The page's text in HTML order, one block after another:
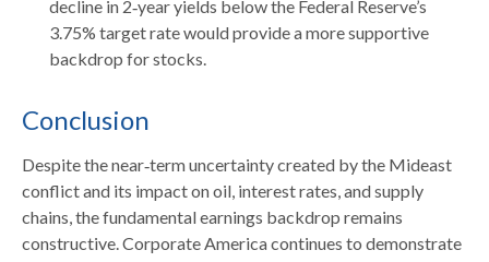
decline in 2‑year yields below the Federal Reserve’s
3.75% target rate would provide a more supportive
backdrop for stocks.
Conclusion
Despite the near‑term uncertainty created by the Mideast
conflict and its impact on oil, interest rates, and supply
chains, the fundamental earnings backdrop remains
constructive. Corporate America continues to demonstrate